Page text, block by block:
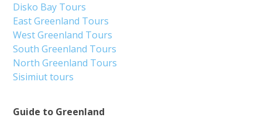
Guide to Greenland
Disko Bay Tours
East Greenland Tours
West Greenland Tours
South Greenland Tours
North Greenland Tours
Sisimiut tours